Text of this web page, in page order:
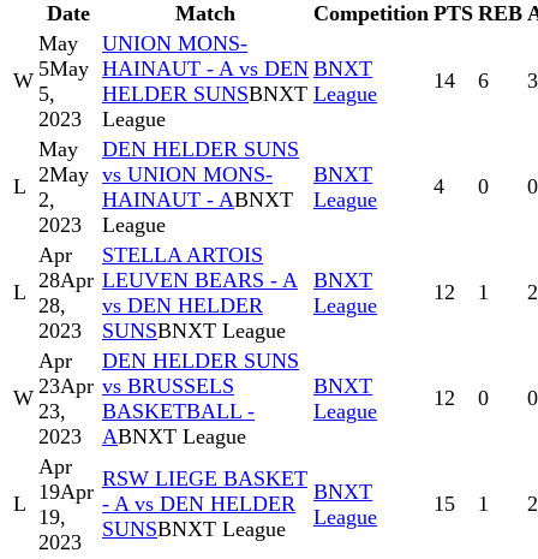
Date
Match Competition PTS REB
W
May
5May
5,
2023
UNION MONS-
HAINAUT - A vs DEN
HELDER SUNSBNXT
League
BNXT
League
14 6 3
L
May
2May
2,
2023
DEN HELDER SUNS
vs UNION MONS-
HAINAUT - ABNXT
League
BNXT
League
4 0 0
L
Apr
28Apr
28,
2023
STELLA ARTOIS
LEUVEN BEARS - A
vs DEN HELDER
SUNSBNXT League
BNXT
League
12 1 2
W
Apr
23Apr
23,
2023
DEN HELDER SUNS
vs BRUSSELS
BASKETBALL -
ABNXT League
BNXT
League
12 0 0
L
Apr
19Apr
19,
2023
RSW LIEGE BASKET
- A vs DEN HELDER
SUNSBNXT League
BNXT
League
15 1 2